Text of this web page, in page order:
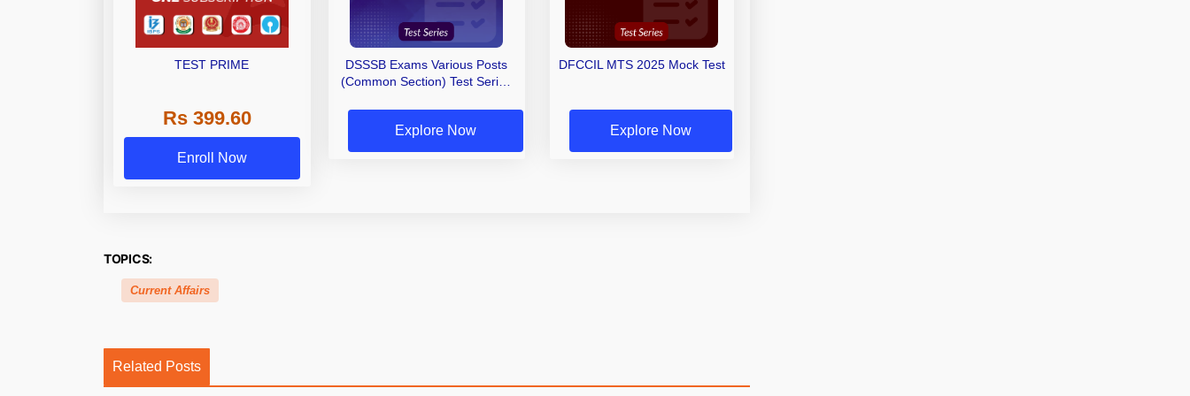
TEST PRIME
Rs 399.60
Enroll Now
DSSSB Exams Various Posts
(Common Section) Test Series
Explore Now
DFCCIL MTS 2025 Mock Test
Explore Now
TOPICS:
Current Affairs
Related Posts